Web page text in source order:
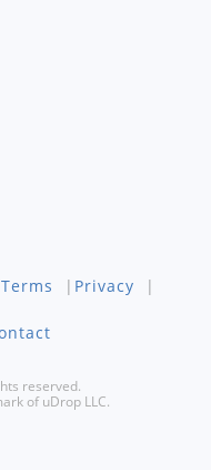
Terms | Privacy |
reserved.
of uDrop LLC.